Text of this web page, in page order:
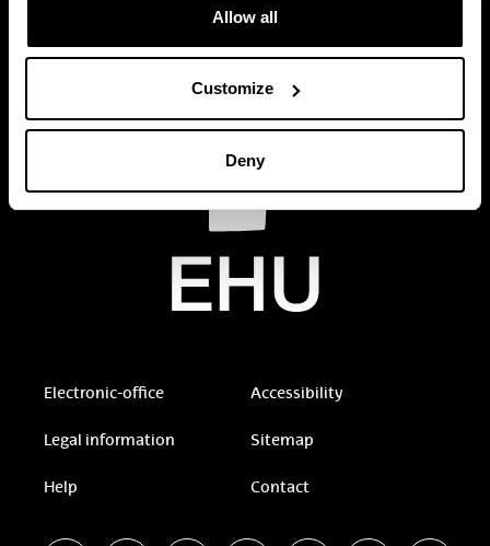
Allow all
Customize
Deny
Electronic-office Accessibility
Legal information Sitemap
Help Contact